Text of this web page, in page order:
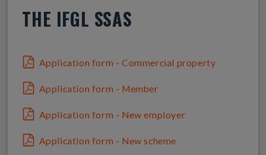
THE IFGL SSAS
Application form - Commercial property
Application form - Member
Application form - New employer
Application form - New scheme